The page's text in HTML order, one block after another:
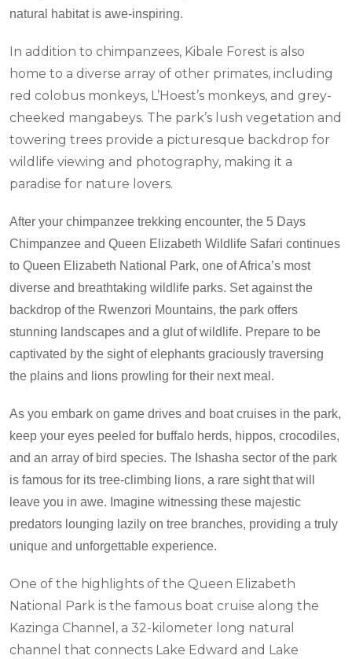
natural habitat is awe-inspiring.
In addition to chimpanzees, Kibale Forest is also
home to a diverse array of other primates, including
red colobus monkeys, L’Hoest’s monkeys, and grey-
cheeked mangabeys. The park’s lush vegetation and
towering trees provide a picturesque backdrop for
wildlife viewing and photography, making it a
paradise for nature lovers.
After your chimpanzee trekking encounter, the 5 Days
Chimpanzee and Queen Elizabeth Wildlife Safari continues
to Queen Elizabeth National Park, one of Africa’s most
diverse and breathtaking wildlife parks. Set against the
backdrop of the Rwenzori Mountains, the park offers
stunning landscapes and a glut of wildlife. Prepare to be
captivated by the sight of elephants graciously traversing
the plains and lions prowling for their next meal.
As you embark on game drives and boat cruises in the park,
keep your eyes peeled for buffalo herds, hippos, crocodiles,
and an array of bird species. The Ishasha sector of the park
is famous for its tree-climbing lions, a rare sight that will
leave you in awe. Imagine witnessing these majestic
predators lounging lazily on tree branches, providing a truly
unique and unforgettable experience.
One of the highlights of the Queen Elizabeth
National Park is the famous boat cruise along the
Kazinga Channel, a 32-kilometer long natural
channel that connects Lake Edward and Lake